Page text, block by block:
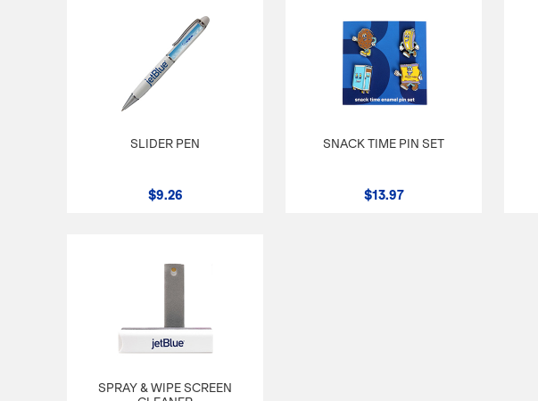
SLIDER PEN
$9.26
SNACK TIME PIN SET
$13.97
SPRAY & WIPE SCREEN